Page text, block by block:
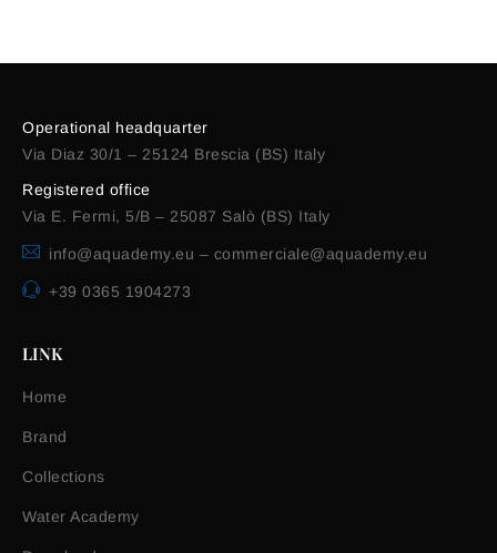
Operational headquarter
Via Diaz 30/1 – 25124 Brescia (BS) Italy
Registered office
Via E. Fermi, 5/B – 25087 Salò (BS) Italy
info@aquademy.eu – commerciale@aquademy.eu
+39 0365 1904273
LINK
Home
Brand
Collections
Water Academy